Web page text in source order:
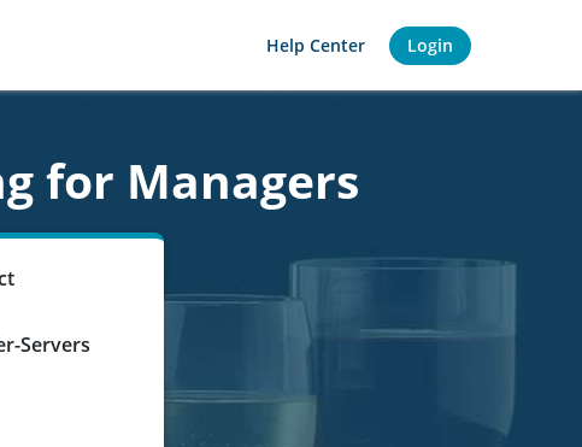
Login
Help Center
for Managers
Servers